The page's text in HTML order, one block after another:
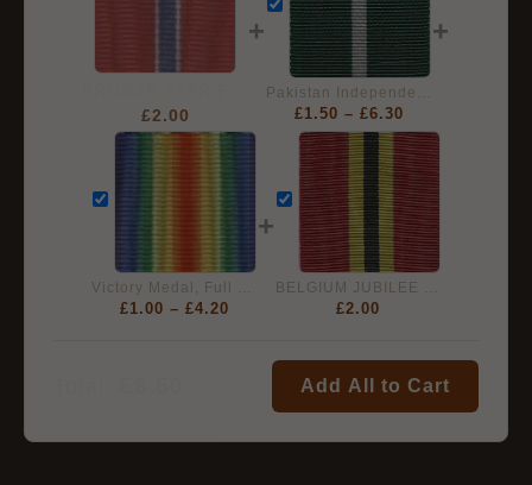
£2.00
+
Pakistan Independence Medal (Tamgha-e-Pakistan), Full Size Ribbon (32mm)
£1.50 – £6.30
+
£1.00 – £4.20
+
£2.00
Add All to Cart